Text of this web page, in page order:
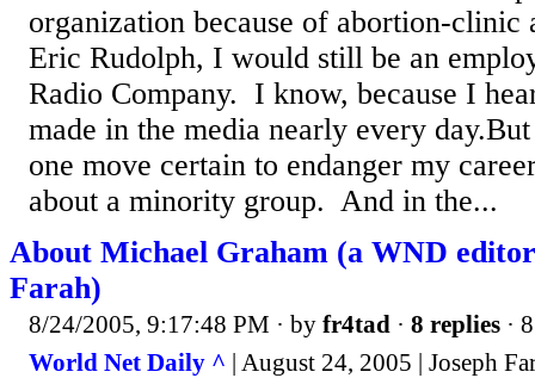
organization because of abortion-clinic
Eric Rudolph, I would still be an
Radio Company. I know, because I
made in the media nearly every
one move certain to endanger my
about a minority group. And in the...
About Michael Graham (a WND
Farah)
8/24/2005, 9:17:48 PM · by fr4tad · 8 replies ·
World Net Daily ^ | August 24, 2005 | Joseph